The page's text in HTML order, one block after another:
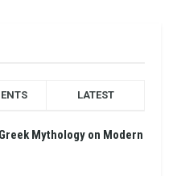
LATEST
Mythology on Modern